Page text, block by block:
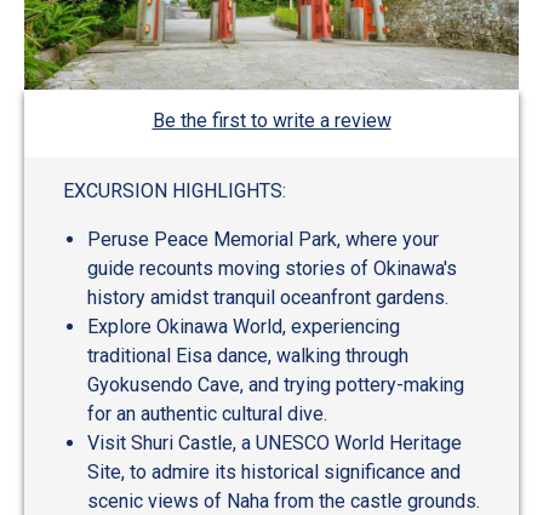
Be the first to write a review
EXCURSION HIGHLIGHTS:
Peruse Peace Memorial Park, where your
guide recounts moving stories of Okinawa's
history amidst tranquil oceanfront gardens.
Explore Okinawa World, experiencing
traditional Eisa dance, walking through
Gyokusendo Cave, and trying pottery-making
for an authentic cultural dive.
Visit Shuri Castle, a UNESCO World Heritage
Site, to admire its historical significance and
scenic views of Naha from the castle grounds.